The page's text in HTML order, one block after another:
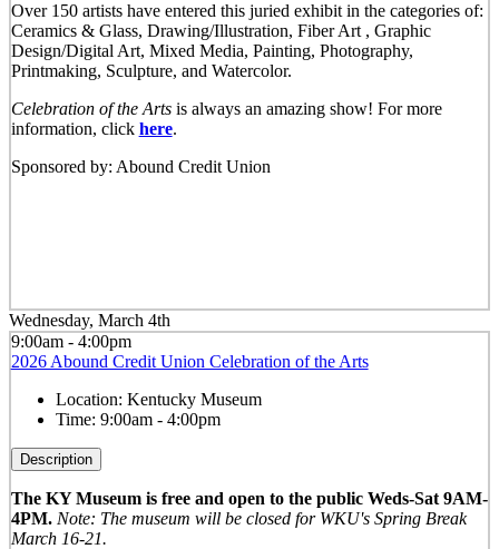
Over 150 artists have entered this juried exhibit in the categories of:
Ceramics & Glass, Drawing/Illustration, Fiber Art , Graphic
Design/Digital Art, Mixed Media, Painting, Photography,
Printmaking, Sculpture, and Watercolor.
Celebration of the Artsis always an amazing show! For more
information, click here.
Sponsored by: Abound Credit Union
Wednesday, March 4th
9:00am - 4:00pm
2026 Abound Credit Union Celebration of the Arts
Location: Kentucky Museum
Time: 9:00am - 4:00pm
Description
The KY Museum is free and open to the public Weds-Sat 9AM-
4PM. Note: The museum will be closed for WKU's Spring Break
March 16-21.